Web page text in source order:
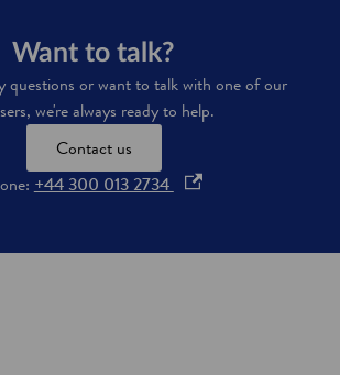
c
a
t
i
o
f
o
n
Want to talk?
questions or want to talk with one of our
we're always ready to help.
Contact us
+44 300 013 2734